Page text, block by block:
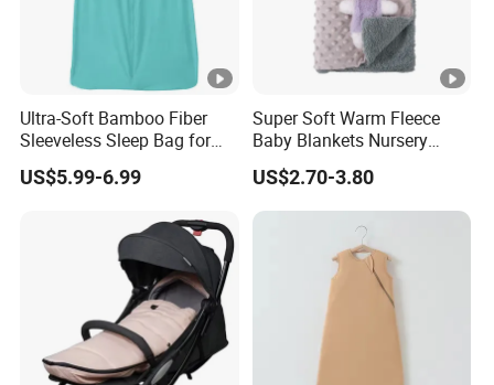
Ultra-Soft Bamboo Fiber
Sleeveless Sleep Bag for
Kids
US$5.99-6.99
Super Soft Warm Fleece
Baby Blankets Nursery
Minky DOT Blankets for
Newborns
US$2.70-3.80